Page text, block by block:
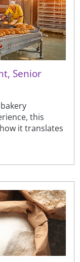
Senior
this
it translates